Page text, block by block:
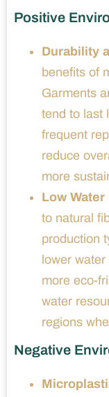
Positive
Durability
benefits of
Garments
tend to last
frequent
reduce
more
Low
to natural
production
lower
more eco-
water
regions
Negative